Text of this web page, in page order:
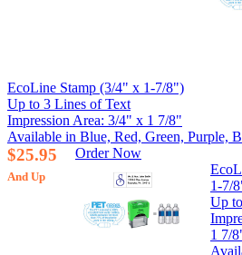
EcoLine Stamp (3/4" x 1-7/8")
Up to 3 Lines of Text
Impression Area: 3/4" x 1 7/8"
Available in Blue, Red, Green, Purple,
$25.95
And Up
Order Now
1-7/
Up
1 7/